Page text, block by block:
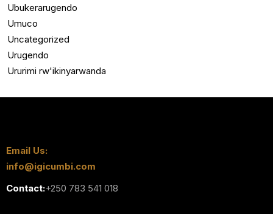
Ubukerarugendo
Umuco
Uncategorized
Urugendo
Ururimi rw'ikinyarwanda
Email Us:
info@igicumbi.com
Contact:+250 783 541 018